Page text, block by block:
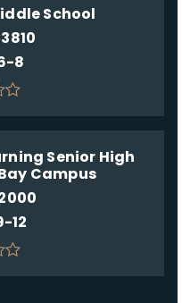
School
8
Senior High
Campus
12